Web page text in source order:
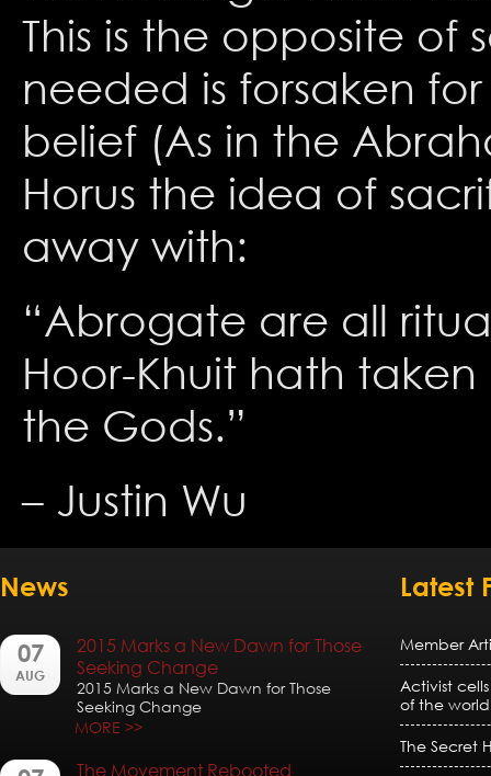
This is the opposite of
needed is forsaken
belief (As in the
Horus the idea of
away with:
“Abrogate are all
Hoor-Khuit hath
the Gods.”
– Justin Wu
News
07
AUG
2015 Marks a New Dawn for Those
Seeking Change
2015 Marks a New Dawn for Those
Seeking Change
MORE >>
The Movement Rebooted
Latest
Member
Activist
of the world
The Secret